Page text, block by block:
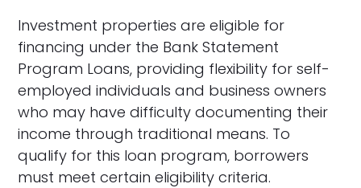
Investment properties are eligible for
financing under the Bank Statement
Program Loans, providing flexibility for self-
employed individuals and business owners
who may have difficulty documenting their
income through traditional means. To
qualify for this loan program, borrowers
must meet certain eligibility criteria.